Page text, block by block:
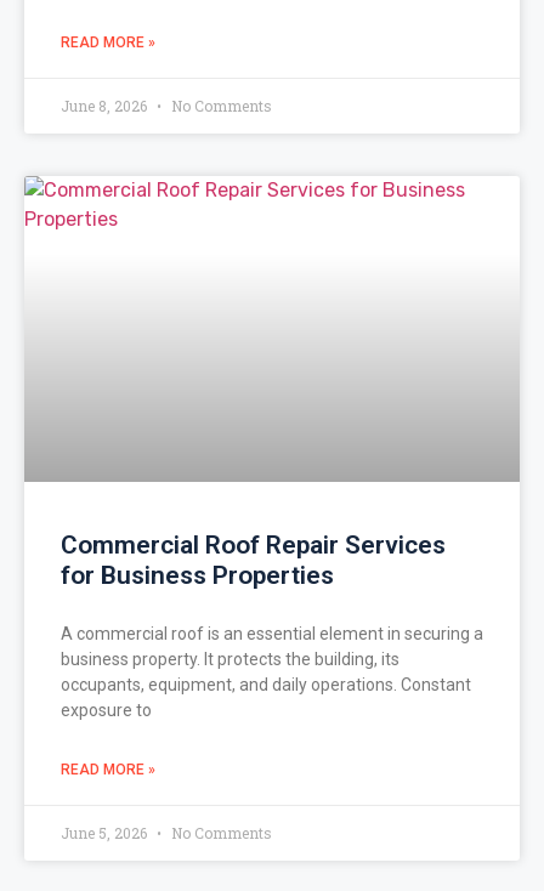
READ MORE »
June 8, 2026 No Comments
Commercial Roof Repair Services
for Business Properties
A commercial roof is an essential element in securing a
business property. It protects the building, its
occupants, equipment, and daily operations. Constant
exposure to
READ MORE »
June 5, 2026 No Comments